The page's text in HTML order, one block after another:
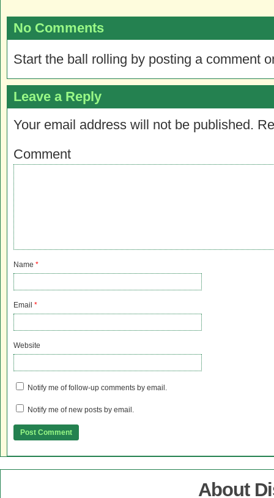
No Comments
Start the ball rolling by posting a comment
Leave a Reply
Your email address will not be published.
Comment
Name *
Email *
Website
Notify me of follow-up comments by email.
Notify me of new posts by email.
About